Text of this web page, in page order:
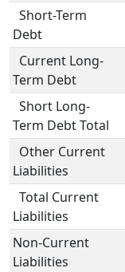
Short-Term
Debt
Current Long-
Term Debt
Short Long-
Term Debt Total
Other Current
Liabilities
Total Current
Liabilities
Non-Current
Liabilities